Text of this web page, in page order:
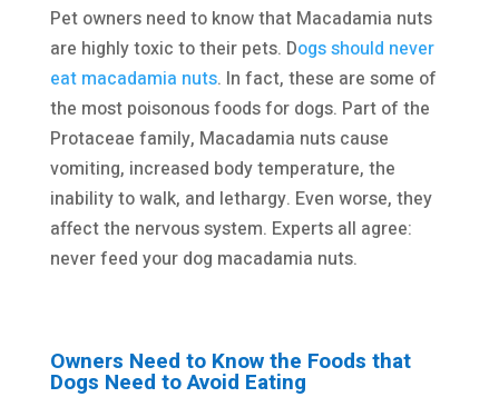
Pet owners need to know that Macadamia nuts
are highly toxic to their pets. Dogs should never
eat macadamia nuts. In fact, these are some of
the most poisonous foods for dogs. Part of the
Protaceae family, Macadamia nuts cause
vomiting, increased body temperature, the
inability to walk, and lethargy. Even worse, they
affect the nervous system. Experts all agree:
never feed your dog macadamia nuts.
Owners Need to Know the Foods that
Dogs Need to Avoid Eating